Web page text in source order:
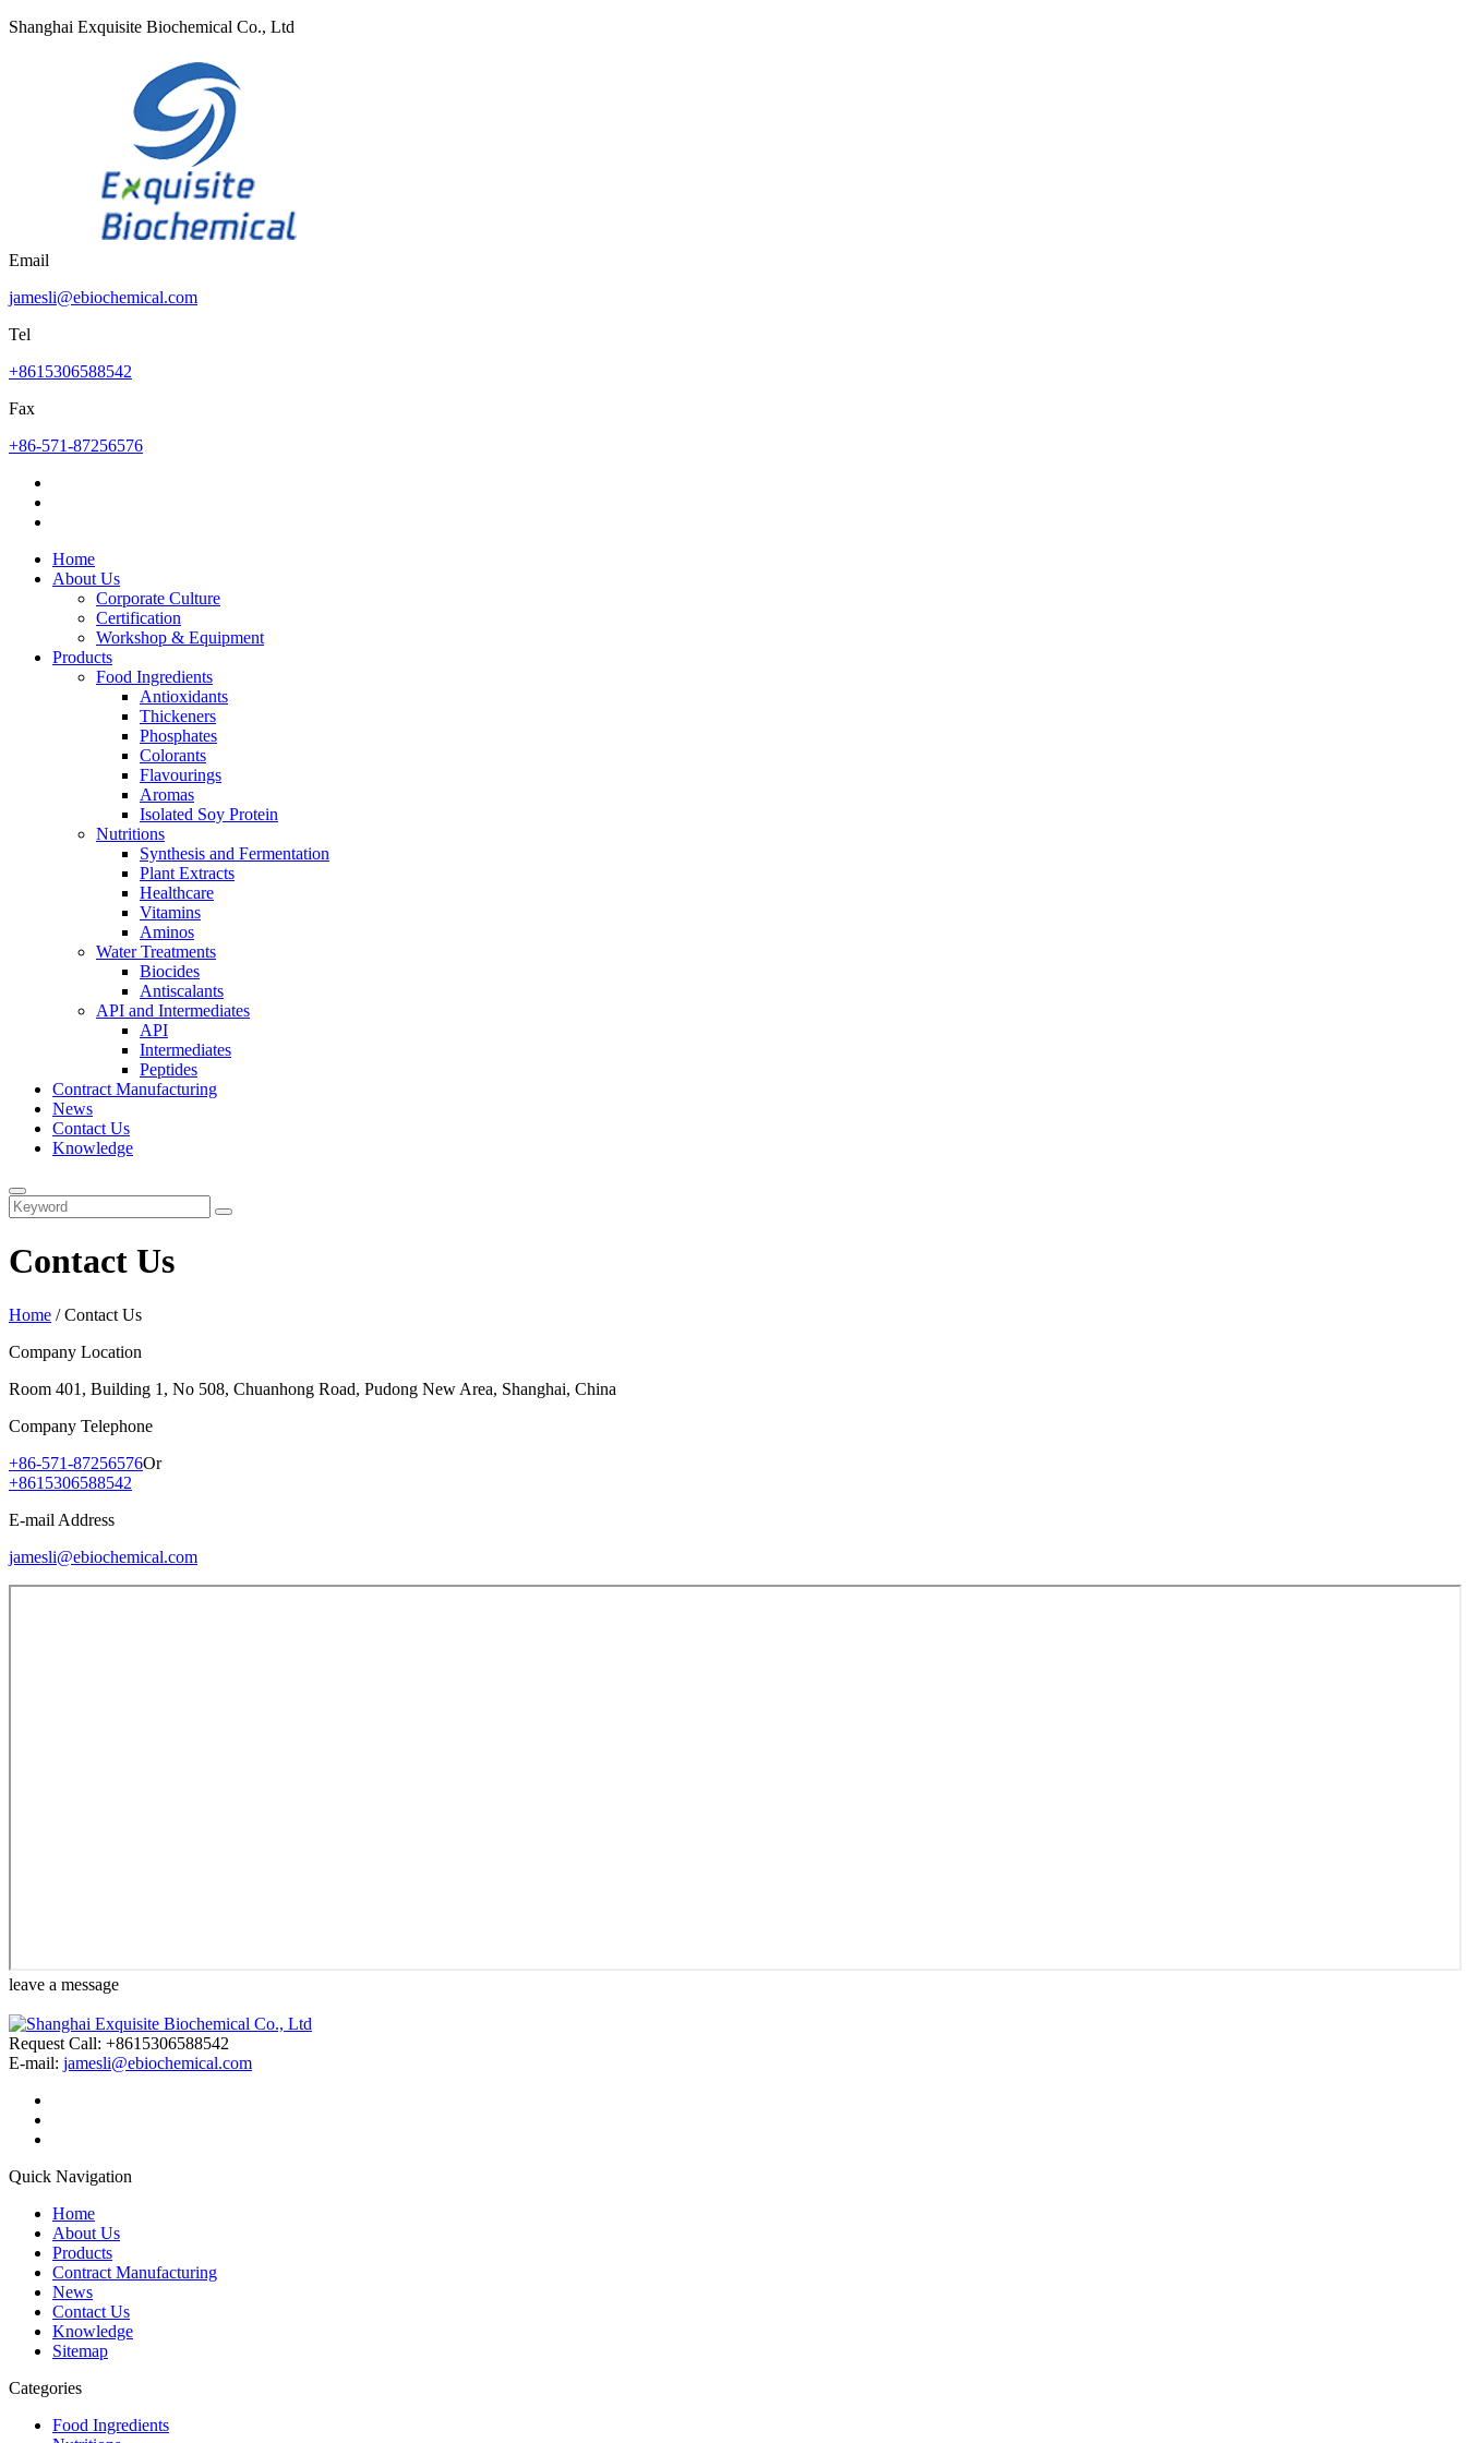
Shanghai Exquisite Biochemical Co., Ltd
Email
jamesli@ebiochemical.com
Tel
+8615306588542
Fax
+86-571-87256576
Home
About Us
Corporate Culture
Certification
Workshop & Equipment
Products
Food Ingredients
Antioxidants
Thickeners
Phosphates
Colorants
Flavourings
Aromas
Isolated Soy Protein
Nutritions
Synthesis and Fermentation
Plant Extracts
Healthcare
Vitamins
Aminos
Water Treatments
Biocides
Antiscalants
API and Intermediates
API
Intermediates
Peptides
Contract Manufacturing
News
Contact Us
Knowledge
Contact Us
Home /Contact Us
Company Location
Room 401, Building 1, No 508, Chuanhong Road, Pudong New Area, Shanghai, China
Company Telephone
+86-571-87256576Or
+8615306588542
E-mail Address
jamesli@ebiochemical.com
leave a message
Request Call: +8615306588542
E-mail: jamesli@ebiochemical.com
Quick Navigation
Home
About Us
Products
Contract Manufacturing
News
Contact Us
Knowledge
Sitemap
Categories
Food Ingredients